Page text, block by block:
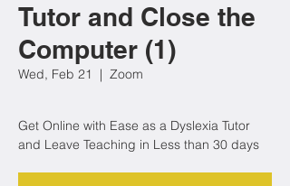
Tutor and Close the
Computer (1)
Wed, Feb 21
  |
Zoom
Get Online with Ease as a Dyslexia Tutor